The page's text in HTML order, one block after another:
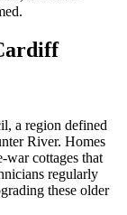
a region defined
River. Homes
war cottages that
regularly
these older